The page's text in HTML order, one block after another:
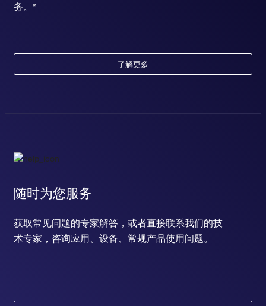
务。*
了解更多
随时为您服务
获取常见问题的专家解答，或者直接联系我们的技
术专家，咨询应用、设备、常规产品使用问题。